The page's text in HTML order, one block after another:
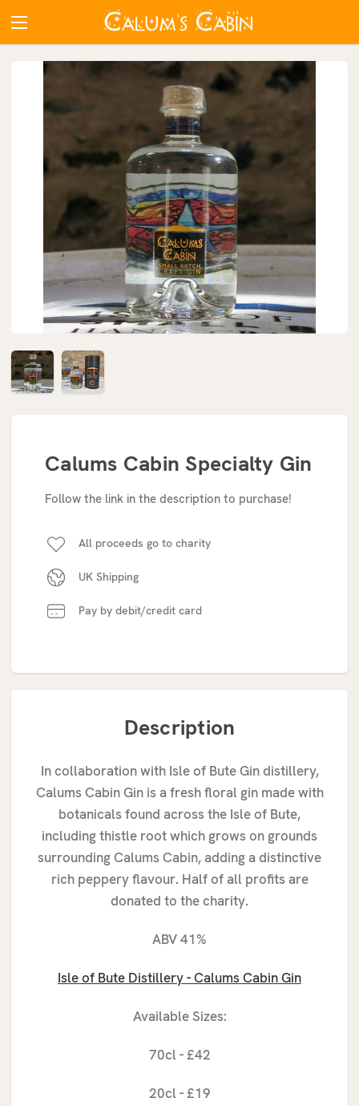
Calums Cabin Specialty Gin
Follow the link in the description to purchase!
All proceeds go to charity
UK Shipping
Pay by debit/credit card
Description
In collaboration with Isle of Bute Gin distillery,
Calums Cabin Gin is a fresh floral gin made with
botanicals found across the Isle of Bute,
including thistle root which grows on grounds
surrounding Calums Cabin, adding a distinctive
rich peppery flavour. Half of all profits are
donated to the charity.
ABV 41%
Isleof Bute Distillery - Calums Cabin Gin
Available Sizes:
70cl - £42
20cl - £19